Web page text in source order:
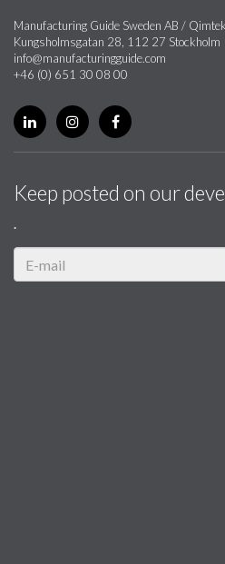
Manufacturing Guide Sweden AB /
Kungsholmsgatan 28, 112 27 Stockholm
info@manufacturingguide.com
+46 (0) 651 30 08 00
Keep posted on our
.